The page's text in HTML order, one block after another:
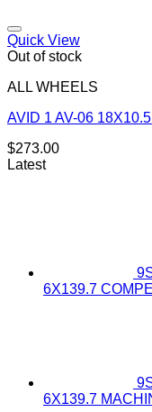
Quick View
Out of stock
ALL WHEELS
AVID 1 AV-06
$273.00
Latest
6X139.7
6X139.7